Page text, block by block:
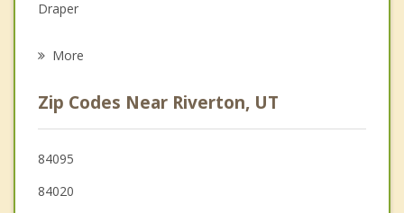
Grief Counseling
Draper
Cottonwood Heights
Alpine
More
Zip Codes Near Riverton, UT
84095
84020